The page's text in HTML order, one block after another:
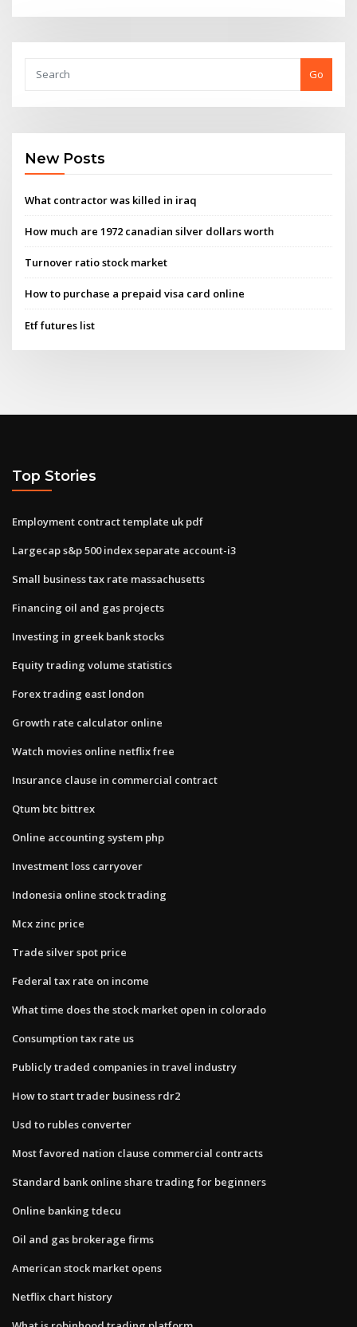
Go
New Posts
What contractor was killed in iraq
How much are 1972 canadian silver dollars worth
Turnover ratio stock market
How to purchase a prepaid visa card online
Etf futures list
Top Stories
Employment contract template uk pdf
Largecap s&p 500 index separate account-i3
Small business tax rate massachusetts
Financing oil and gas projects
Investing in greek bank stocks
Equity trading volume statistics
Forex trading east london
Growth rate calculator online
Watch movies online netflix free
Insurance clause in commercial contract
Qtum btc bittrex
Online accounting system php
Investment loss carryover
Indonesia online stock trading
Mcx zinc price
Trade silver spot price
Federal tax rate on income
What time does the stock market open in colorado
Consumption tax rate us
Publicly traded companies in travel industry
How to start trader business rdr2
Usd to rubles converter
Most favored nation clause commercial contracts
Standard bank online share trading for beginners
Online banking tdecu
Oil and gas brokerage firms
American stock market opens
Netflix chart history